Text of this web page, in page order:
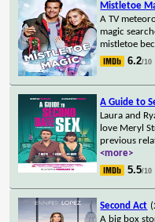
Mistletoe
A TV
magic
mistletoe
6.2/10
A Guide to
Laura and
love Meryl
previous
<more>
5.5/10
Second Act
A big box